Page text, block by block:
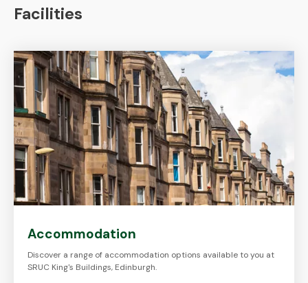
Facilities
Accommodation
Discover a range of accommodation options available to you at
SRUC King's Buildings, Edinburgh.